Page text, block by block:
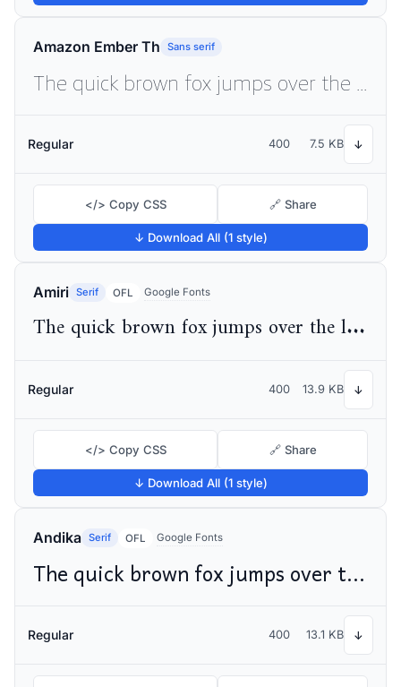
Amazon Ember Th Sans serif
Regular 400 7.5 KB ↓
</> Copy CSS 🔗 Share
↓ Download All (1 style)
Amiri Serif OFL Google Fonts
The quick brown fox jumps over the lazy dog
Regular 400 13.9 KB ↓
</> Copy CSS 🔗 Share
↓ Download All (1 style)
Andika Serif OFL Google Fonts
The quick brown fox jumps over the lazy dog
Regular 400 13.1 KB ↓